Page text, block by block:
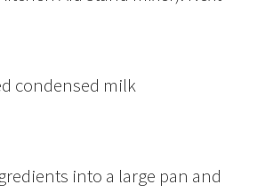
condensed milk
into a large pan and